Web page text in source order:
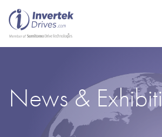
News &